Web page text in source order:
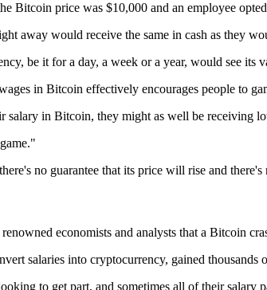
Bitcoin price was $10,000 and an employee
away would receive the same in cash as they
be it for a day, a week or a year, would see
in Bitcoin effectively encourages people to
salary in Bitcoin, they might as well be receiving
no guarantee that its price will rise and
economists and analysts that a Bitcoin
salaries into cryptocurrency, gained
to get part, and sometimes all of their